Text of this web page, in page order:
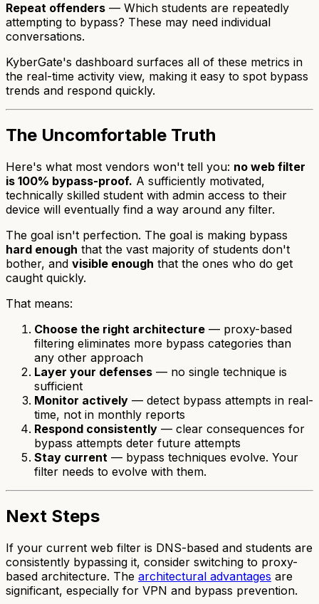
Repeat offenders — Which students are repeatedly
attempting to bypass? These may need individual
conversations.
KyberGate's dashboard surfaces all of these metrics in
the real-time activity view, making it easy to spot bypass
trends and respond quickly.
The Uncomfortable Truth
Here's what most vendors won't tell you: no web filter
is 100% bypass-proof. A sufficiently motivated,
technically skilled student with admin access to their
device will eventually find a way around any filter.
The goal isn't perfection. The goal is making bypass
hard enough that the vast majority of students don't
bother, and visible enough that the ones who do get
caught quickly.
That means:
Choose the right architecture — proxy-based
filtering eliminates more bypass categories than
any other approach
Layer your defenses — no single technique is
sufficient
Monitor actively — detect bypass attempts in real-
time, not in monthly reports
Respond consistently — clear consequences for
bypass attempts deter future attempts
Stay current — bypass techniques evolve. Your
filter needs to evolve with them.
Next Steps
If your current web filter is DNS-based and students are
consistently bypassing it, consider switching to proxy-
based architecture. The architectural advantages are
significant, especially for VPN and bypass prevention.